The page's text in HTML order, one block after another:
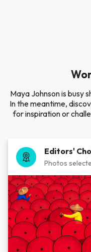
Maya Johnson is busy
In the meantime,
for inspiration or
Editors'
Photos